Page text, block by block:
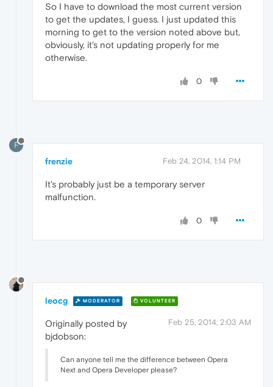
So I have to download the most current version
to get the updates, I guess. I just updated this
morning to get to the version noted above but,
obviously, it's not updating properly for me
otherwise.
0
F
frenzie Feb 24, 2014, 1:14 PM
It's probably just be a temporary server
malfunction.
0
leocg MODERATOR VOLUNTEER
Feb 25, 2014, 2:03 AM
Originally posted by
bjdobson:
Can anyone tell me the difference between Opera
Next and Opera Developer please?